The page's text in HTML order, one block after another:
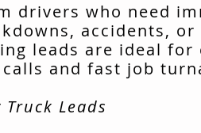
drivers who need
accidents, or
leads are ideal for
and fast job
Truck Leads